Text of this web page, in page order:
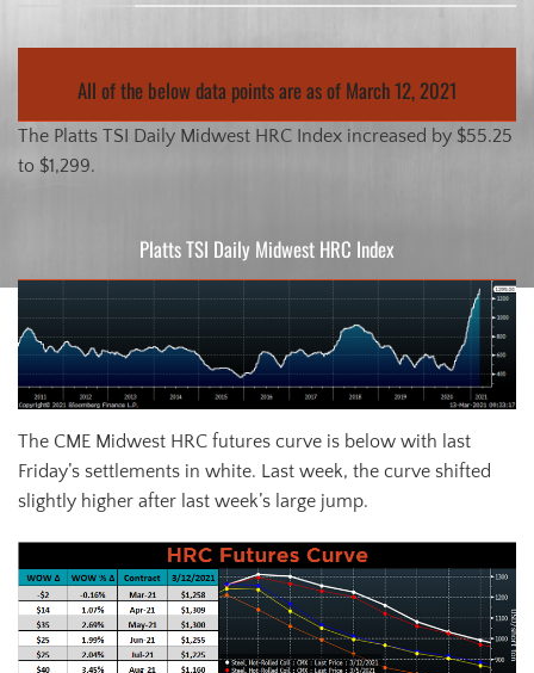
All of the below data points are as of March 12, 2021
The Platts TSI Daily Midwest HRC Index increased by $55.25
to $1,299.
Platts TSI Daily Midwest HRC Index
The CME Midwest HRC futures curve is below with last
Friday’s settlements in white. Last week, the curve shifted
slightly higher after last week’s large jump.